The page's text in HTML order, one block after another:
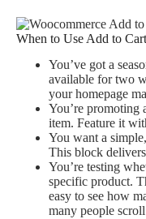
When to Use Add to Cart
You’ve got a
available for two
your homepage
You’re promoting
item. Feature it
You want a
This block
You’re testing
specific product.
easy to see how
many people